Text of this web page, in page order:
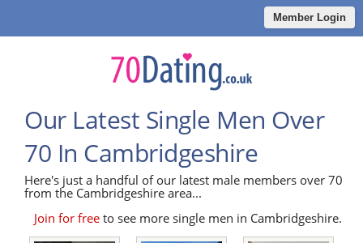
Member Login
Our Latest Single Men Over
70 In Cambridgeshire
Here's just a handful of our latest male members over 70
from the Cambridgeshire area...
Join for freeto see more single men in Cambridgeshire.